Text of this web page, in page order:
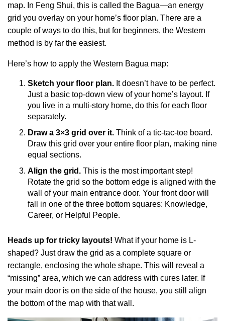
map. In Feng Shui, this is called the Bagua—an energy
grid you overlay on your home’s floor plan. There are a
couple of ways to do this, but for beginners, the Western
method is by far the easiest.
Here’s how to apply the Western Bagua map:
Sketch your floor plan. It doesn’t have to be perfect.
Just a basic top-down view of your home’s layout. If
you live in a multi-story home, do this for each floor
separately.
Draw a 3×3 grid over it. Think of a tic-tac-toe board.
Draw this grid over your entire floor plan, making nine
equal sections.
Align the grid. This is the most important step!
Rotate the grid so the bottom edge is aligned with the
wall of your main entrance door. Your front door will
fall in one of the three bottom squares: Knowledge,
Career, or Helpful People.
Heads up for tricky layouts! What if your home is L-
shaped? Just draw the grid as a complete square or
rectangle, enclosing the whole shape. This will reveal a
“missing” area, which we can address with cures later. If
your main door is on the side of the house, you still align
the bottom of the map with that wall.